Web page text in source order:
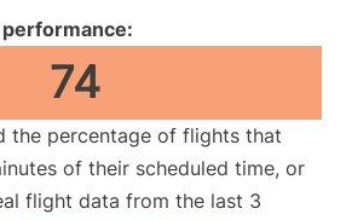
74
the percentage of flights that
of their scheduled time, or
flight data from the last 3